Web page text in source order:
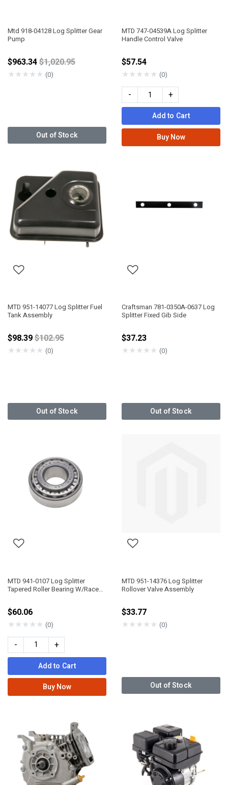
Mtd 918-04128 Log Splitter Gear
Pump
$963.34Price reduced from
$1,020.95
★★★★★ (0)
Out of Stock
MTD 747-04539A Log Splitter
Handle Control Valve
$57.54
★★★★★ (0)
- +
Add to Cart
Buy Now
MTD 951-14077 Log Splitter Fuel
Tank Assembly
$98.39Price reduced from
$102.95
★★★★★ (0)
Out of Stock
Craftsman 781-0350A-0637 Log
Splitter Fixed Gib Side
$37.23
★★★★★ (0)
Out of Stock
MTD 941-0107 Log Splitter
Tapered Roller Bearing W/Race
$60.06
★★★★★ (0)
- +
Add to Cart
Buy Now
MTD 951-14376 Log Splitter
Rollover Valve Assembly
$33.77
★★★★★ (0)
Out of Stock